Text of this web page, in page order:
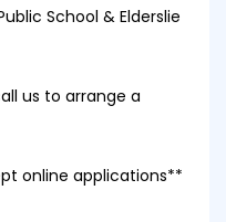
School & Elderslie
us to arrange a
online applications**